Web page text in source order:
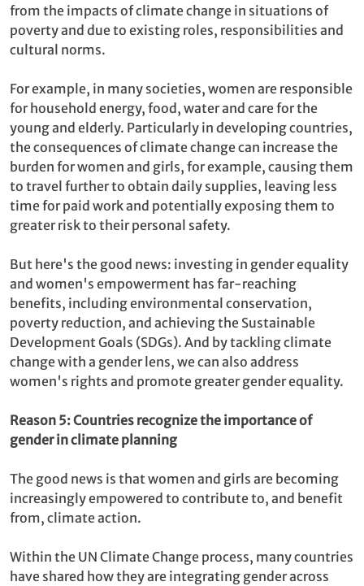
from the impacts of climate change in situations of
poverty and due to existing roles, responsibilities and
cultural norms.
For example, in many societies, women are responsible
for household energy, food, water and care for the
young and elderly. Particularly in developing countries,
the consequences of climate change can increase the
burden for women and girls, for example, causing them
to travel further to obtain daily supplies, leaving less
time for paid work and potentially exposing them to
greater risk to their personal safety.
But here's the good news: investing in gender equality
and women's empowerment has far-reaching
benefits, including environmental conservation,
poverty reduction, and achieving the Sustainable
Development Goals (SDGs). And by tackling climate
change with a gender lens, we can also address
women's rights and promote greater gender equality.
Reason 5: Countries recognize the importance of
gender in climate planning
The good news is that women and girls are becoming
increasingly empowered to contribute to, and benefit
from, climate action.
Within the UN Climate Change process, many countries
have shared how they are integrating gender across